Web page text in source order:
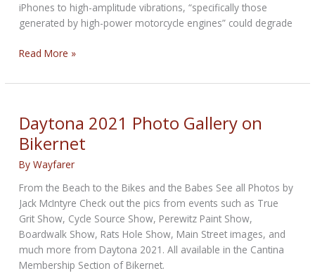
iPhones to high-amplitude vibrations, “specifically those
generated by high-power motorcycle engines” could degrade
Motorcycle
Can
iPhone
cameras
as
per
Read More »
Daytona 2021 Photo Gallery on
Bikernet
ByWayfarer
From the Beach to the Bikes and the Babes See all Photos by
Jack McIntyre Check out the pics from events such as True
Grit Show, Cycle Source Show, Perewitz Paint Show,
Boardwalk Show, Rats Hole Show, Main Street images, and
much more from Daytona 2021. All available in the Cantina
Membership Section of Bikernet.